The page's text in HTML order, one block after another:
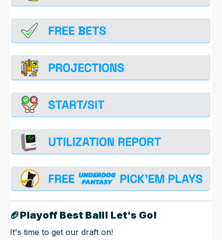
🏈Playoff Best Ball! Let's Go!
It's time to get our draft on!